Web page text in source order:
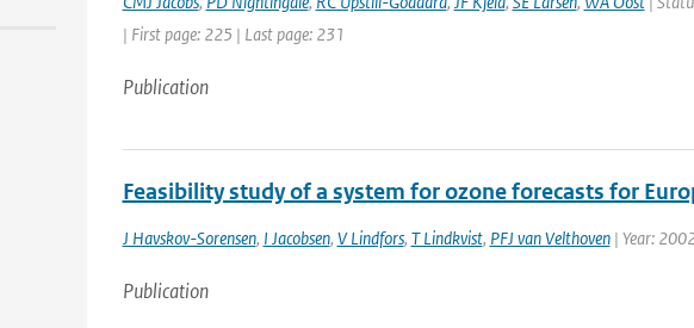
| First page: 225 | Last page: 231
Publication
Feasibility study of a system for ozone forecasts for
J Havskov-Sorensen, I Jacobsen, V Lindfors, T Lindkvist, PFJ van Velthoven| Year:
Publication